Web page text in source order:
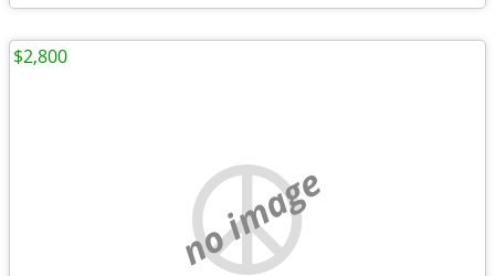
no image
$2,800